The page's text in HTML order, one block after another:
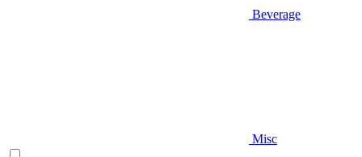
Beverage
Misc